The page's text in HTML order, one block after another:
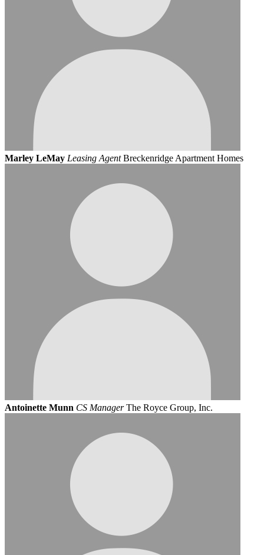
Marley LeMay Leasing Agent Breckenridge Apartment Homes
Antoinette Munn CS Manager The Royce Group, Inc.